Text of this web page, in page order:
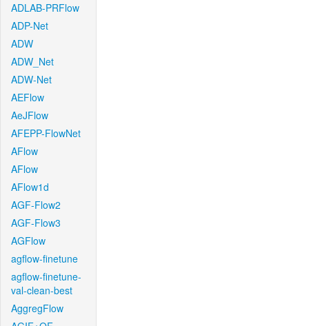
ADLAB-PRFlow
ADP-Net
ADW
ADW_Net
ADW-Net
AEFlow
AeJFlow
AFEPP-FlowNet
AFlow
AFlow
AFlow1d
AGF-Flow2
AGF-Flow3
AGFlow
agflow-finetune
agflow-finetune-
val-clean-best
AggregFlow